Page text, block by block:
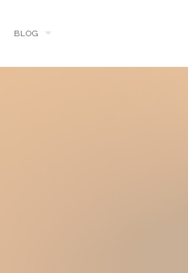
BLOG